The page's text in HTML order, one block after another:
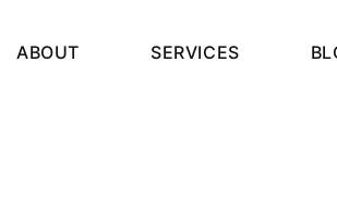
ABOUT SERVICES BL